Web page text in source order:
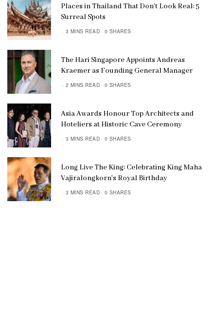
Places in Thailand That Don’t Look Real: 5
Surreal Spots
3 MINS READ 0 SHARES
The Hari Singapore Appoints Andreas
Kraemer as Founding General Manager
2 MINS READ 0 SHARES
Asia Awards Honour Top Architects and
Hoteliers at Historic Cave Ceremony
3 MINS READ 0 SHARES
Long Live The King: Celebrating King Maha
Vajiralongkorn’s Royal Birthday
3 MINS READ 0 SHARES